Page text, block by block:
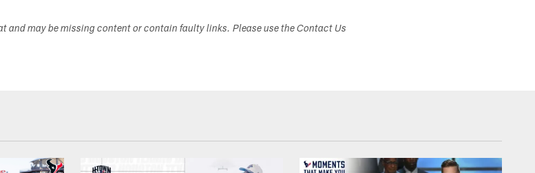
and may be missing content or contain faulty links. Please use the Contact Us